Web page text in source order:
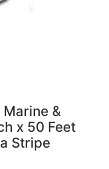
&
x 50 Feet
Stripe